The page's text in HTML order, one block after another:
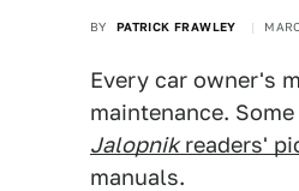
BY PATRICK FRAWLEY
Every car owner's
maintenance.
Jalopnikreaders'
manuals.